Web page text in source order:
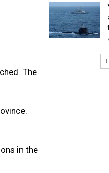
The
in the